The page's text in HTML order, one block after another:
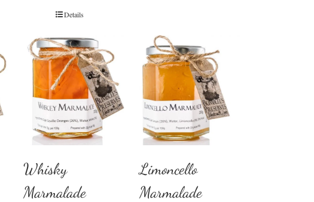
Details
Whisky
Marmalade
Limoncello
Marmalade